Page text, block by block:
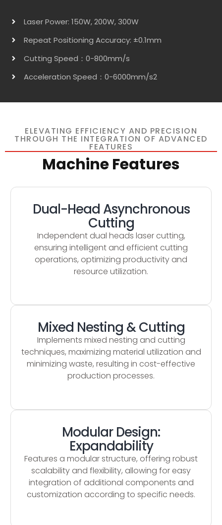
Laser Power: 150W, 200W, 300W
Repeat Positioning Accuracy: ±0.1mm
Cutting Speed：0-800mm/s
Acceleration Speed：0-6000mm/s2
ELEVATING EFFICIENCY AND PRECISION
THROUGH THE INTEGRATION OF ADVANCED
FEATURES
Machine Features
Dual-Head Asynchronous
Cutting
Independent dual heads laser cutting,
ensuring intelligent and efficient cutting
operations, optimizing productivity and
resource utilization.
Mixed Nesting & Cutting
Implements mixed nesting and cutting
techniques, maximizing material utilization and
minimizing waste, resulting in cost-effective
production processes.
Modular Design:
Expandability
Features a modular structure, offering robust
scalability and flexibility, allowing for easy
integration of additional components and
customization according to specific needs.